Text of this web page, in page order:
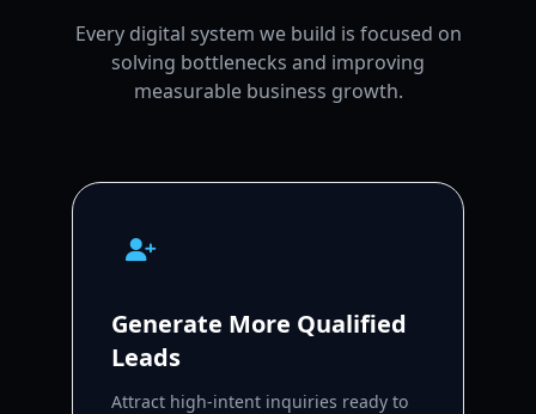
Every digital system we build is focused on
solving bottlenecks and improving
measurable business growth.
Generate More Qualified
Leads
Attract high-intent inquiries ready to